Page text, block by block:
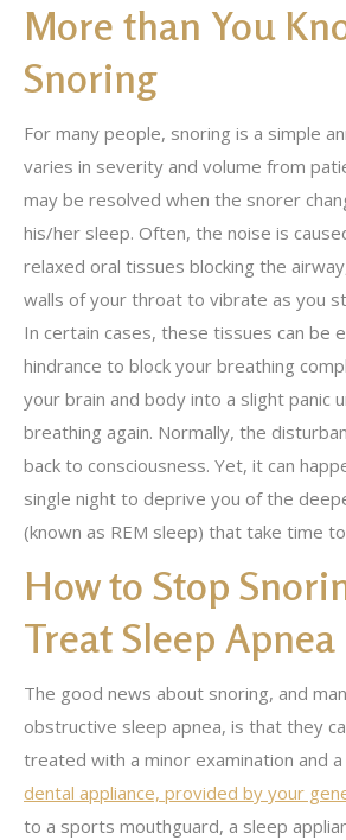
More than You
Snoring
For many people, snoring is a simple
varies in severity and volume from
may be resolved when the snorer
his/her sleep. Often, the noise is
relaxed oral tissues blocking the
walls of your throat to vibrate as you
In certain cases, these tissues can be
hindrance to block your breathing
your brain and body into a slight panic
breathing again. Normally, the
back to consciousness. Yet, it can
single night to deprive you of the
(known as REM sleep) that take time
How to Stop
Treat Sleep Apnea
The good news about snoring, and
obstructive sleep apnea, is that they
treated with a minor examination and a
dental appliance, provided by your
to a sports mouthguard, a sleep